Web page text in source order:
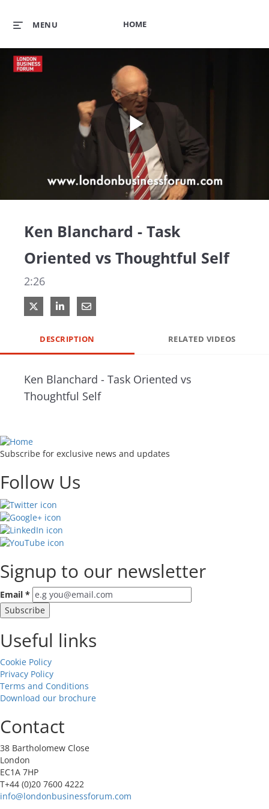
HOME
MENU
Play
Ken Blanchard - Task
Oriented vs Thoughtful Self
2:26
Share on X
Share on LinkedIn
Share via Email
DESCRIPTION RELATED VIDEOS
Ken Blanchard - Task Oriented vs
Thoughtful Self
Subscribe for exclusive news and updates
Follow Us
Signup to our newsletter
Email *
Useful links
Cookie Policy
Privacy Policy
Terms and Conditions
Download our brochure
Contact
38 Bartholomew Close
London
EC1A 7HP
T+44 (0)20 7600 4222
info@londonbusinessforum.com